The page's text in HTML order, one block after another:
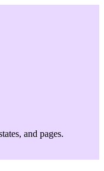
and pages.